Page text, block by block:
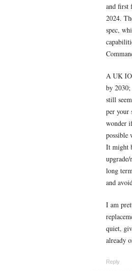
and first
2024.
spec,
A UK
by
still
per your
wonder
possible
It might
long
and
I am
quiet,
already
Reply